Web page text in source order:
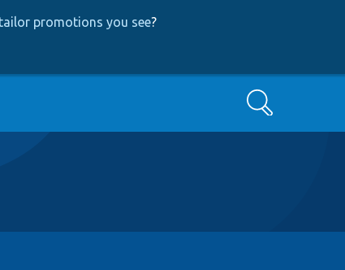
promotions you see?
Search